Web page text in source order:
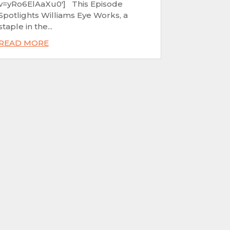
This Episode
Williams Eye Works, a
in the...
MORE